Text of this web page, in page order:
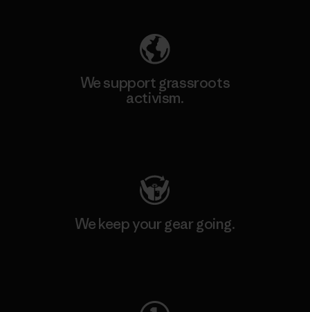
We support grassroots
activism.
We keep your gear going.